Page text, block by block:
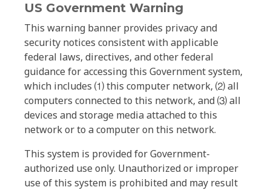
US Government Warning
This warning banner provides privacy and
security notices consistent with applicable
federal laws, directives, and other federal
guidance for accessing this Government system,
which includes ⑴ this computer network, ⑵ all
computers connected to this network, and ⑶ all
devices and storage media attached to this
network or to a computer on this network.
This system is provided for Government-
authorized use only. Unauthorized or improper
use of this system is prohibited and may result